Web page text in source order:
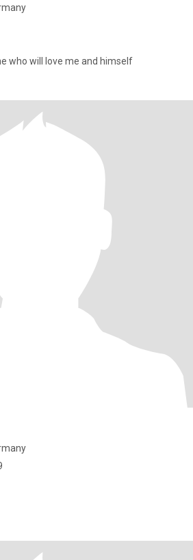
who will love me and himself